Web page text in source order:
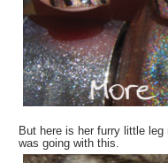
But here is her furry little
was going with this.